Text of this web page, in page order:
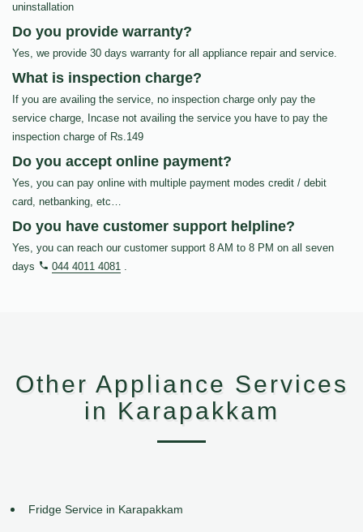
uninstallation
Do you provide warranty?
Yes, we provide 30 days warranty for all appliance repair and service.
What is inspection charge?
If you are availing the service, no inspection charge only pay the
service charge, Incase not availing the service you have to pay the
inspection charge of Rs.149
Do you accept online payment?
Yes, you can pay online with multiple payment modes credit / debit
card, netbanking, etc…
Do you have customer support helpline?
Yes, you can reach our customer support 8 AM to 8 PM on all seven
days
044 4011 4081 .
Other Appliance Services
in Karapakkam
Fridge Service in Karapakkam